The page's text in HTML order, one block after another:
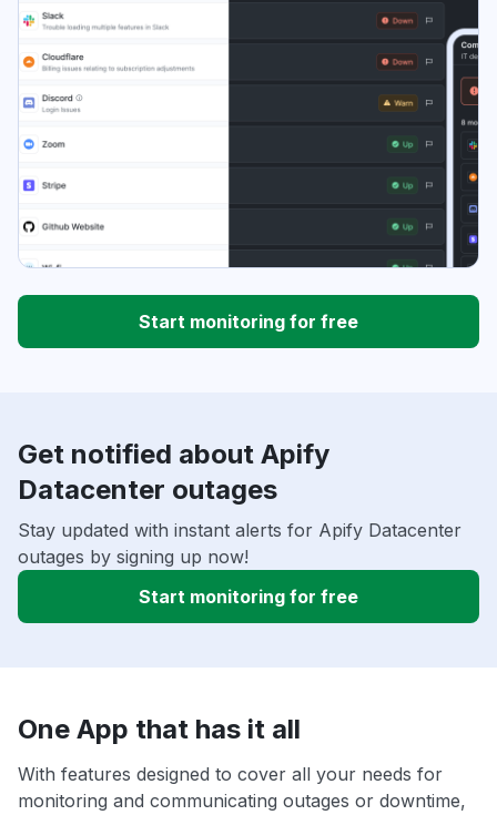
Start monitoring for free
Get notified about Apify
Datacenter outages
Stay updated with instant alerts for Apify Datacenter
outages by signing up now!
Start monitoring for free
One App that has it all
With features designed to cover all your needs for
monitoring and communicating outages or downtime,